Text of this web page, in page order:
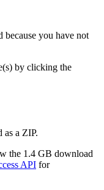
because you have not
by clicking the
as a ZIP.
the 1.4 GB download
API for